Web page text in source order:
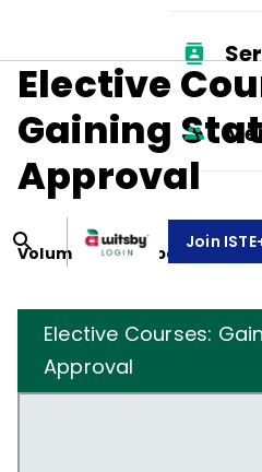
Join
Elective
Gaining
Approval
Volume 22, Number3,
Elective Courses:
Approval